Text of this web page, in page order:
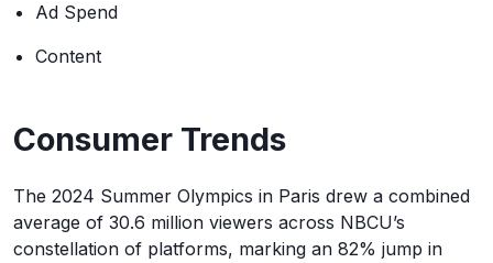
Ad Spend
Content
Consumer Trends
The 2024 Summer Olympics in Paris drew a combined
average of 30.6 million viewers across NBCU’s
constellation of platforms, marking an 82% jump in